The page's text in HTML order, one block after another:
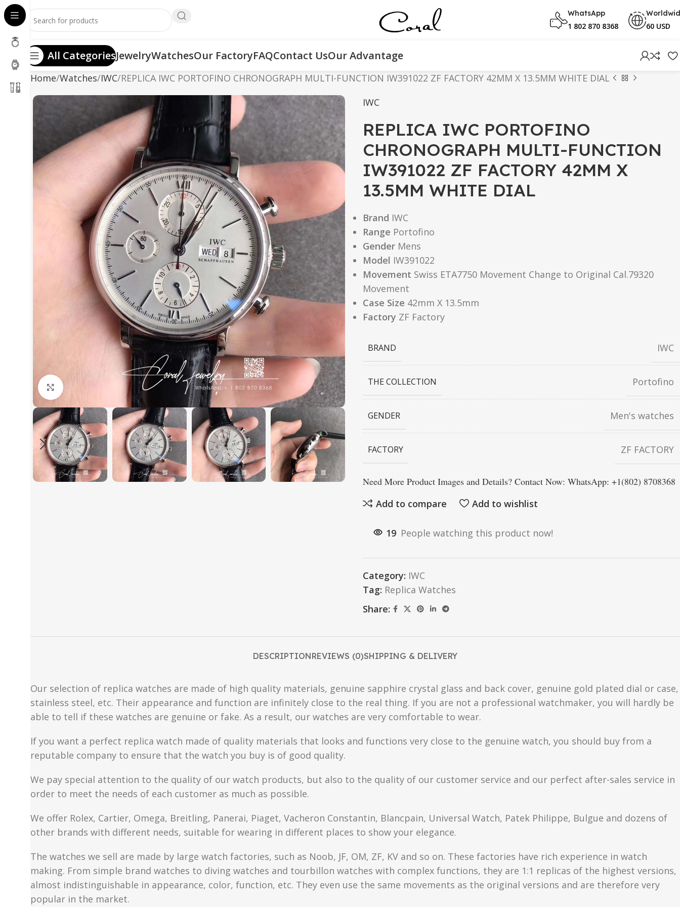
WhatsApp
1 802 870 8368 60 USD
All CategoriesJewelryWatchesOur FactoryFAQContact UsOur Advantage
Home Watches IWC REPLICA IWC PORTOFINO CHRONOGRAPH MULTI-FUNCTION IW391022 ZF FACTORY 42MM X 13.5MM WHITE DIAL
IWC
REPLICA IWC PORTOFINO
CHRONOGRAPH MULTI-FUNCTION
IW391022 ZF FACTORY 42MM X
13.5MM WHITE DIAL
Brand IWC
Range Portofino
Gender Mens
Model IW391022
Movement Swiss ETA7750 Movement Change to Original Cal.79320
Movement
Case Size 42mm X 13.5mm
Factory ZF Factory
BRAND IWC
THE COLLECTION Portofino
GENDER Men's watches
FACTORY ZF FACTORY
Need More Product Images and Details? Contact Now: WhatsApp: +1(802) 8708368
Add to compare
Add to wishlist
19 People watching this product now!
Category: IWC
Tag: Replica Watches
Share:
DESCRIPTIONREVIEWS (0)SHIPPING & DELIVERY
Our selection of replica watches are made of high quality materials, genuine sapphire crystal glass and back cover, genuine gold plated dial or case,
stainless steel, etc. Their appearance and function are infinitely close to the real thing. If you are not a professional watchmaker, you will hardly be
able to tell if these watches are genuine or fake. As a result, our watches are very comfortable to wear.
If you want a perfect replica watch made of quality materials that looks and functions very close to the genuine watch, you should buy from a
reputable company to ensure that the watch you buy is of good quality.
We pay special attention to the quality of our watch products, but also to the quality of our customer service and our perfect after-sales service in
order to meet the needs of each customer as much as possible.
We offer Rolex, Cartier, Omega, Breitling, Panerai, Piaget, Vacheron Constantin, Blancpain, Universal Watch, Patek Philippe, Bulgue and dozens of
other brands with different needs, suitable for wearing in different places to show your elegance.
The watches we sell are made by large watch factories, such as Noob, JF, OM, ZF, KV and so on. These factories have rich experience in watch
making. From simple brand watches to diving watches and tourbillon watches with complex functions, they are 1:1 replicas of the highest versions,
almost indistinguishable in appearance, color, function, etc. They even use the same movements as the original versions and are therefore very
popular in the market.